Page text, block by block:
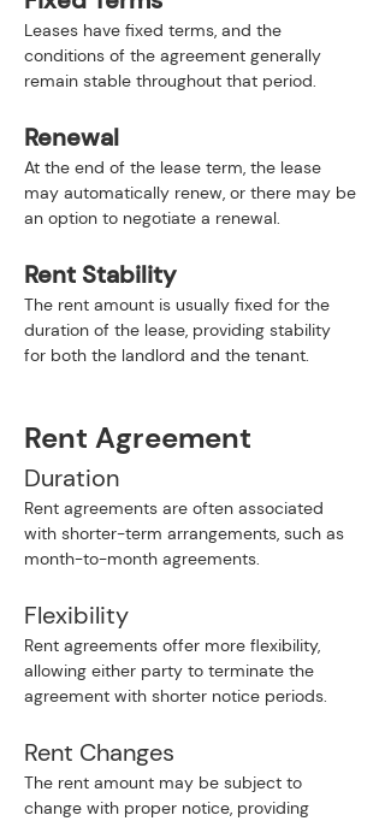
Leases have fixed terms, and the
conditions of the agreement generally
remain stable throughout that period.
Renewal
At the end of the lease term, the lease
may automatically renew, or there may be
an option to negotiate a renewal.
Rent Stability
The rent amount is usually fixed for the
duration of the lease, providing stability
for both the landlord and the tenant.
Rent Agreement
Duration
Rent agreements are often associated
with shorter-term arrangements, such as
month-to-month agreements.
Flexibility
Rent agreements offer more flexibility,
allowing either party to terminate the
agreement with shorter notice periods.
Rent Changes
The rent amount may be subject to
change with proper notice, providing